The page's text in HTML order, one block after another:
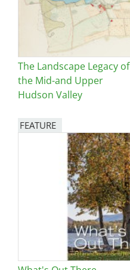
The Landscape Legacy of
the Mid-and Upper
Hudson Valley
FEATURE